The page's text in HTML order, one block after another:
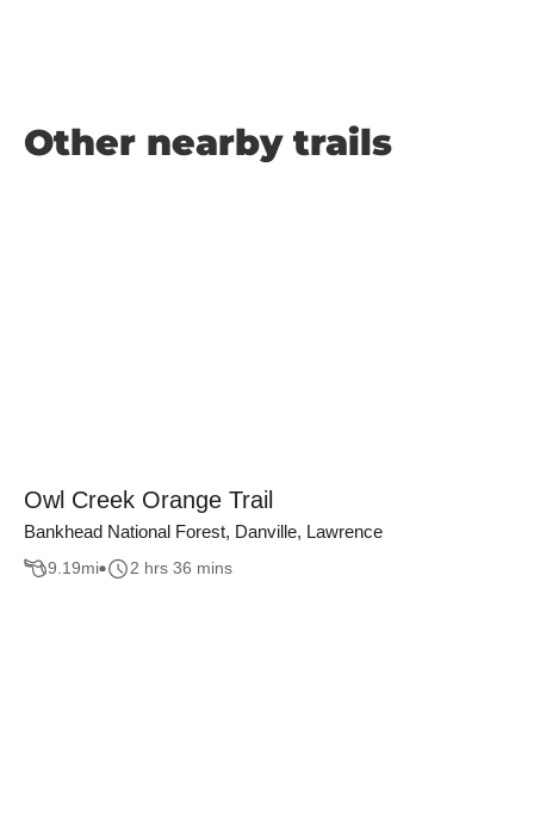
Other nearby trails
Owl Creek Orange Trail
Bankhead National Forest, Danville, Lawrence
9.19mi 2 hrs 36 mins